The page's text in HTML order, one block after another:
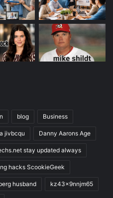
blog Business
jivbcqu Danny Aarons Age
stay updated always
hacks ScookieGeek
husband kz43x9nnjm65